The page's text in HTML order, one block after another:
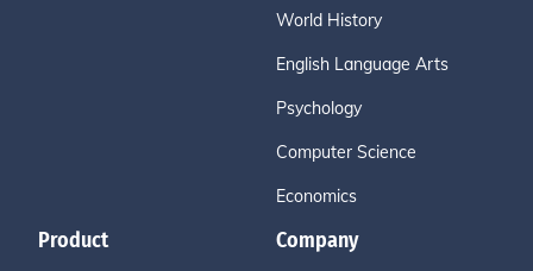
World History
English Language Arts
Psychology
Computer Science
Economics
Product Company